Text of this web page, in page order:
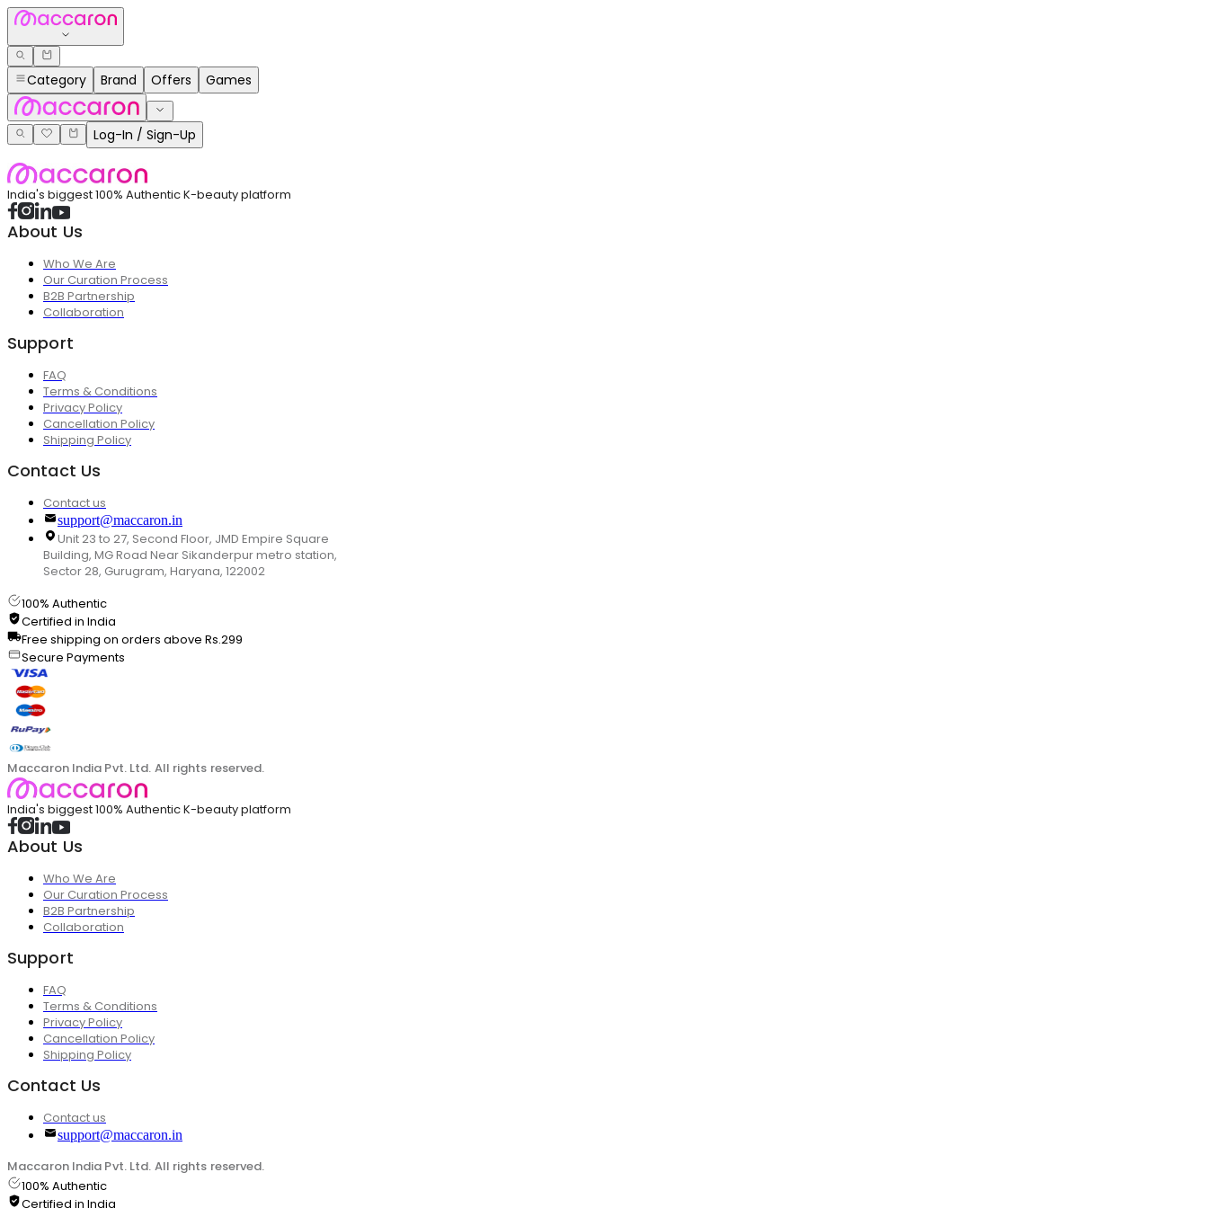
Category Brand Offers Games
Log-In / Sign-Up
India's biggest 100% Authentic K-beauty platform
About Us
Who We Are
Our Curation Process
B2B Partnership
Collaboration
Support
FAQ
Terms & Conditions
Privacy Policy
Cancellation Policy
Shipping Policy
Contact Us
Contact us
support@maccaron.in
Unit 23 to 27, Second Floor, JMD Empire Square
Building, MG Road Near Sikanderpur metro station,
Sector 28, Gurugram, Haryana, 122002
100% Authentic
Certified in India
Free shipping on orders above Rs.299
Secure Payments
Maccaron India Pvt. Ltd. All rights reserved.
India's biggest 100% Authentic K-beauty platform
About Us
Who We Are
Our Curation Process
B2B Partnership
Collaboration
Support
FAQ
Terms & Conditions
Privacy Policy
Cancellation Policy
Shipping Policy
Contact Us
Contact us
support@maccaron.in
Maccaron India Pvt. Ltd. All rights reserved.
100% Authentic
Certified in India